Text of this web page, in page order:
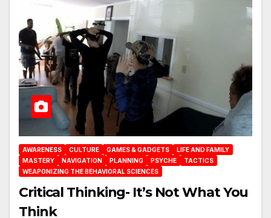
AWARENESS CULTURE GAMES & GADGETS
LIFE AND FAMILY
MASTERY
NAVIGATION PLANNING PSYCHE
TACTICS
WEAPONIZING THE BEHAVIORAL SCIENCES
Critical Thinking- It’s Not What You
Think